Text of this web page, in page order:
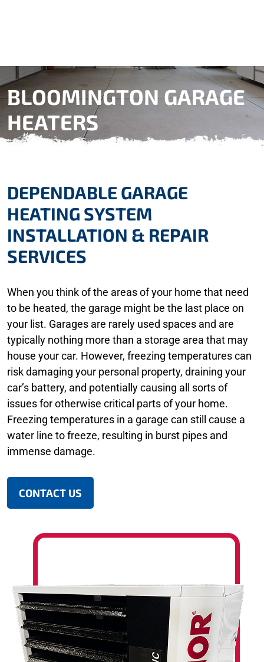
BLOOMINGTON GARAGE
HEATERS
DEPENDABLE GARAGE
HEATING SYSTEM
INSTALLATION & REPAIR
SERVICES
When you think of the areas of your home that need
to be heated, the garage might be the last place on
your list. Garages are rarely used spaces and are
typically nothing more than a storage area that may
house your car. However, freezing temperatures can
risk damaging your personal property, draining your
car’s battery, and potentially causing all sorts of
issues for otherwise critical parts of your home.
Freezing temperatures in a garage can still cause a
water line to freeze, resulting in burst pipes and
immense damage.
CONTACT US